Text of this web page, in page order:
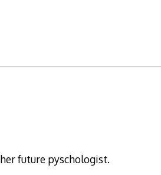
future pyschologist.